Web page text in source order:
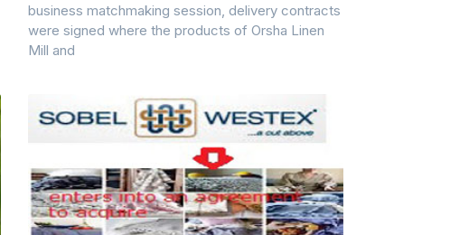
business matchmaking session, delivery contracts
were signed where the products of Orsha Linen
Mill and